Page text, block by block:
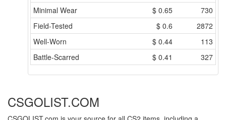
Minimal Wear
$ 0.65
730
Field-Tested
$ 0.6
2872
Well-Worn
$ 0.44
113
Battle-Scarred
$ 0.41 327
CSGOLIST.COM